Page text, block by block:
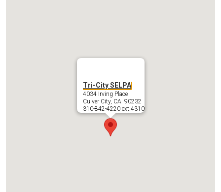
Tri-City SELPA
4034 Irving Place
Culver City, CA 90232
310-842-4220 ext.4310